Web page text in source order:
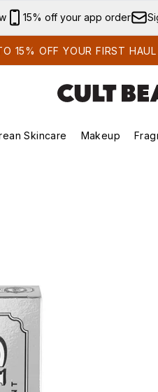
Skip to
15% off your app order
15% OFF YOUR FIRST
submenu (Summer Shop)Enter submenu (Skincare)
Skincare Makeup